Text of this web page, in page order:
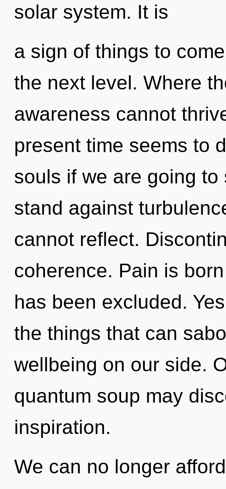
solar system. It is
a sign of things to
the next level. Where
awareness cannot
present time seems to
souls if we are going
stand against
cannot reflect.
coherence. Pain is
has been excluded.
the things that can
wellbeing on our side.
quantum soup may
inspiration.
We can no longer